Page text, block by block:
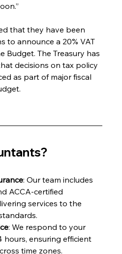
that they have been
to announce a 20% VAT
Budget. The Treasury has
decisions on tax policy
as part of major fiscal
: Our team includes
ACCA-certified
services to the
: We respond to your
hours, ensuring efficient
time zones.